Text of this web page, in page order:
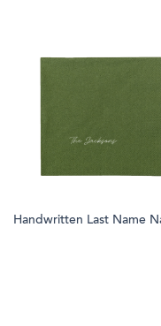
Handwritten Last Name